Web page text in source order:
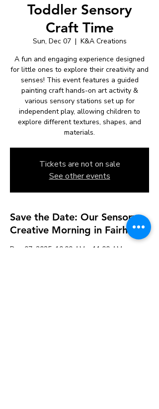
Toddler Sensory
Craft Time
Sun, Dec 07
  |
K&A Creations
A fun and engaging experience designed
for little ones to explore their creativity and
senses! This event features a guided
painting craft hands-on art activity &
various sensory stations set up for
independent play, allowing children to
explore different textures, shapes, and
materials.
Tickets are not on sale
See other events
Save the Date: Our Sensory
Creative Morning in Fairhaven
Dec 07, 2025, 10:00 AM – 11:00 AM